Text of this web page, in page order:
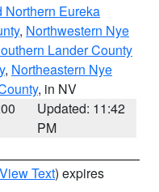
Northern Eureka
, Northwestern Nye
Lander County
, Northeastern Nye
, in NV
Updated: 11:42
PM
View Text) expires